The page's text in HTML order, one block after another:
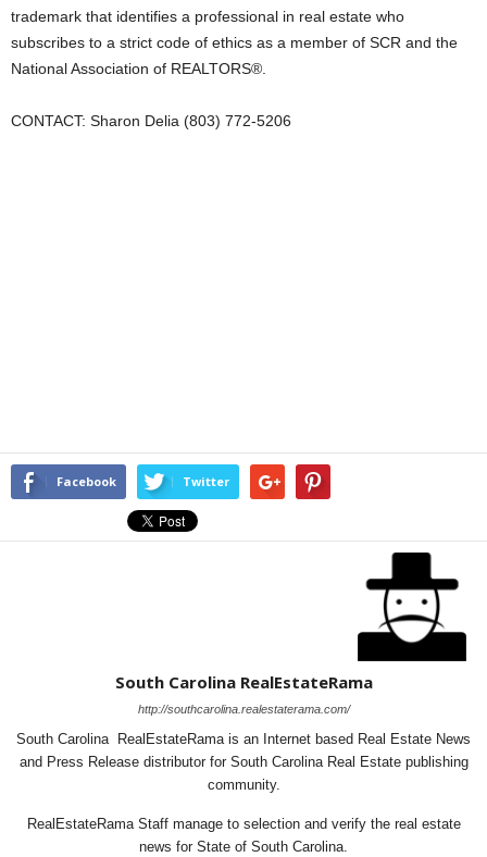
trademark that identifies a professional in real estate who
subscribes to a strict code of ethics as a member of SCR and the
National Association of REALTORS®.
CONTACT: Sharon Delia (803) 772-5206
Facebook Twitter
South Carolina RealEstateRama
http://southcarolina.realestaterama.com/
South Carolina RealEstateRama is an Internet based Real Estate News
and Press Release distributor for South Carolina Real Estate publishing
community.
RealEstateRama Staff manage to selection and verify the real estate
news for State of South Carolina.